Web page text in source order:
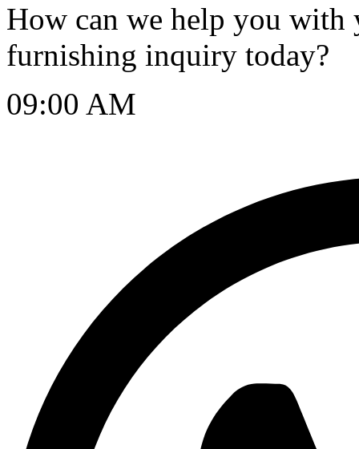
How can we help you
furnishing inquiry today?
09:00 AM